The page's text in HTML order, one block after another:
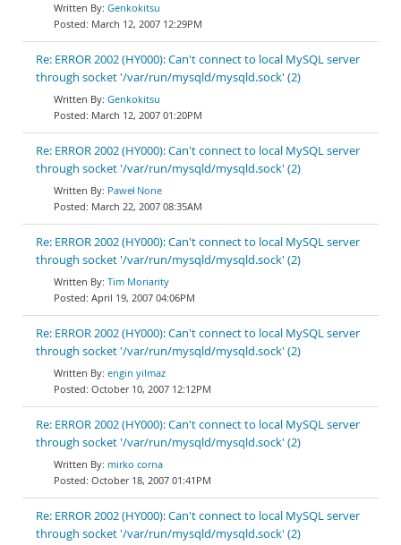
Genkokitsu
March 12, 2007 12:29PM
Re: ERROR 2002 (HY000): Can't connect to local MySQL server
through socket '/var/run/mysqld/mysqld.sock' (2)
Genkokitsu
March 12, 2007 01:20PM
Re: ERROR 2002 (HY000): Can't connect to local MySQL server
through socket '/var/run/mysqld/mysqld.sock' (2)
Paweł None
March 22, 2007 08:35AM
Re: ERROR 2002 (HY000): Can't connect to local MySQL server
through socket '/var/run/mysqld/mysqld.sock' (2)
Tim Moriarity
April 19, 2007 04:06PM
Re: ERROR 2002 (HY000): Can't connect to local MySQL server
through socket '/var/run/mysqld/mysqld.sock' (2)
engin yilmaz
October 10, 2007 12:12PM
Re: ERROR 2002 (HY000): Can't connect to local MySQL server
through socket '/var/run/mysqld/mysqld.sock' (2)
mirko corna
October 18, 2007 01:41PM
Re: ERROR 2002 (HY000): Can't connect to local MySQL server
through socket '/var/run/mysqld/mysqld.sock' (2)